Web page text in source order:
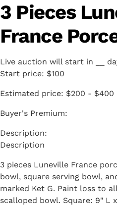
3 Pieces
France
Live auction will start in
Start price: $100
Estimated price: $200 - $400
Buyer's Premium:
Description
3 pieces Luneville France
bowl, square serving bowl,
marked Ket G. Paint loss to
scalloped bowl. Square: 9" L